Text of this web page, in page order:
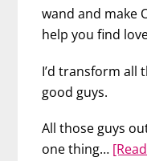
wand and make
help you find
I’d transform all
good guys.
All those guys
one thing…